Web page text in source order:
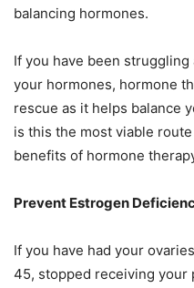
balancing hormones.
If you have been
your hormones, hormone
rescue as it helps balance
is this the most viable
benefits of hormone
Prevent Estrogen
If you have had your
45, stopped receiving your